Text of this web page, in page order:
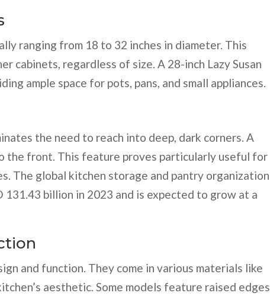
ranging from 18 to 32 inches in diameter. This
cabinets, regardless of size. A 28-inch Lazy Susan
ample space for pots, pans, and small appliances.
the need to reach into deep, dark corners. A
the front. This feature proves particularly useful for
The global kitchen storage and pantry organization
131.43 billion in 2023 and is expected to grow at a
and function. They come in various materials like
aesthetic. Some models feature raised edges